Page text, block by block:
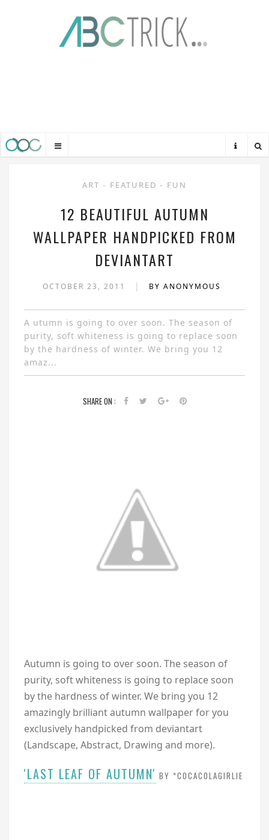
ART - FEATURED - FUN
12 BEAUTIFUL AUTUMN
WALLPAPER HANDPICKED FROM
DEVIANTART
OCTOBER 23, 2011 | BY ANONYMOUS
A utumn is going to over soon. The season of
purity, soft whiteness is going to replace soon
by the hardness of winter. We bring you 12
amaz...
SHARE ON :
Autumn is going to over soon. The season of
purity, soft whiteness is going to replace soon
by the hardness of winter. We bring you 12
amazingly brilliant autumn wallpaper for you
exclusively handpicked from deviantart
(Landscape, Abstract, Drawing and more).
'LAST LEAF OF AUTUMN' BY *COCACOLAGIRLIE